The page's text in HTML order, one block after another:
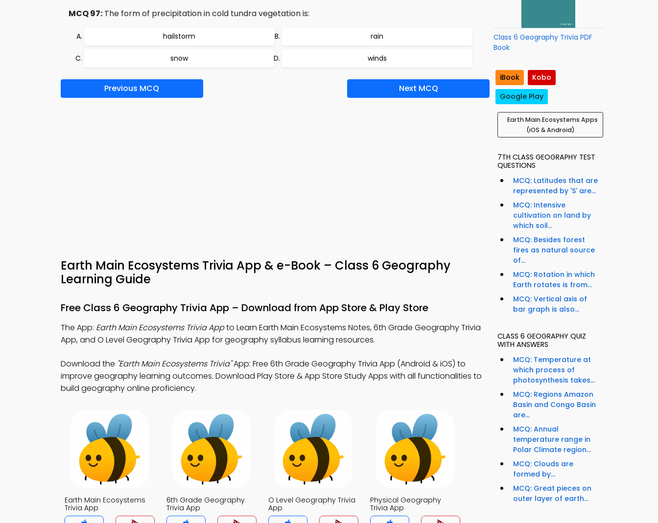
MCQ 97: The form of precipitation in cold tundra vegetation is:
hailstorm rain
snow winds
Previous MCQ Next MCQ
Earth Main Ecosystems Trivia App & e-Book – Class 6 Geography
Learning Guide
Free Class 6 Geography Trivia App – Download from App Store & Play Store
The App: Earth Main Ecosystems Trivia Appto Learn Earth Main Ecosystems Notes, 6th Grade Geography Trivia
App, and O Level Geography Trivia App for geography syllabus learning resources.
Download the "Earth Main Ecosystems Trivia"App: Free 6th Grade Geography Trivia App (Android & iOS) to
improve geography learning outcomes. Download Play Store & App Store Study Apps with all functionalities to
build geography online proficiency.
Earth Main Ecosystems
Trivia App
6th Grade Geography
Trivia App
O Level Geography Trivia
App
Physical Geography
Trivia App
Class 6 Geography Trivia PDF
Book
iBook
Kobo
Google Play
Earth Main Ecosystems Apps
(iOS & Android)
7TH CLASS GEOGRAPHY TEST
QUESTIONS
MCQ: Latitudes that are
represented by 'S' are...
MCQ: Intensive
cultivation on land by
which soil...
MCQ: Besides forest
fires as natural source
of...
MCQ: Rotation in which
Earth rotates is from...
MCQ: Vertical axis of
bar graph is also...
CLASS 6 GEOGRAPHY QUIZ
WITH ANSWERS
MCQ: Temperature at
which process of
photosynthesis takes...
MCQ: Regions Amazon
Basin and Congo Basin
are...
MCQ: Annual
temperature range in
Polar Climate region...
MCQ: Clouds are
formed by...
MCQ: Great pieces on
outer layer of earth...